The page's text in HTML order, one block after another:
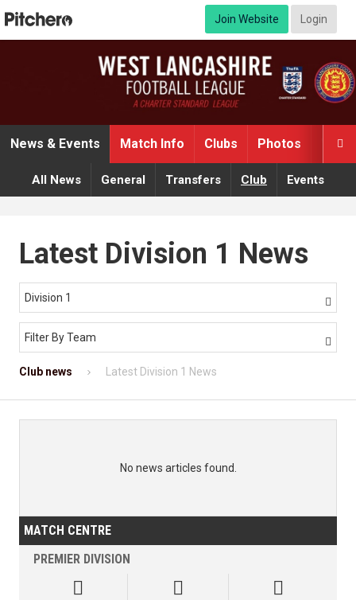
Join Website Login

News & Events Match Info Clubs Photos
All News General Transfers Club Events
Latest Division 1 News
Division 1 
Filter By Team 
Club news Latest Division 1 News
No news articles found.
MATCH CENTRE
PREMIER DIVISION
  